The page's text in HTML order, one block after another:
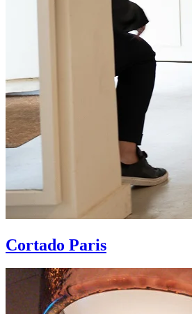
Cortado Paris